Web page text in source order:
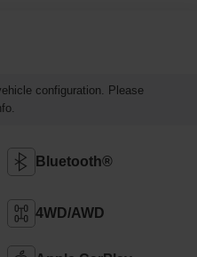
configuration. Please
Bluetooth®
4WD/AWD